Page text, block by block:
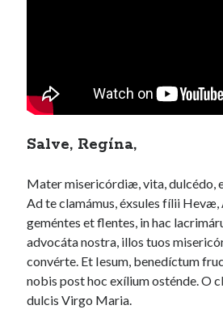
Salve, Regína,
Mater misericórdiæ, vita, dulcédo,
Ad te clamámus, éxsules fílii Hevæ,
geméntes et flentes, in hac
advocáta nostra, illos tuos
convérte. Et Iesum, benedíctum
nobis post hoc exílium osténde. O
dulcis Virgo Maria.